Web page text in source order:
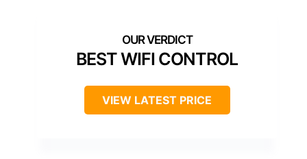
BEST WIFI CONTROL
VIEW LATEST PRICE